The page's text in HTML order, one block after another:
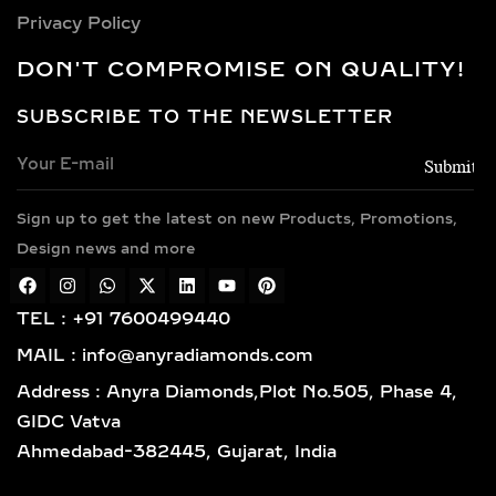
CHOICES FOR LAB-
GROWN DIAMOND
NECKLACES
metals including 14k and 18k gold in
yellow, white, and rose finishes, high-
polish 925 sterling silver, and gold
vermeil. Each piece is BIS hallmarked,
reflecting impeccable quality and
elegance.
TYPES OF LAB-GROWN
DIAMOND NECKLACES
SOLITAIRE DIAMOND
DON'T COMPROMISE ON QUALITY!
SUBSCRIBE TO THE NEWSLETTER
Sign up to get the latest on new Products, Promotions,
Design news and more
TEL : +91 7600499440
MAIL : info@anyradiamonds.com
Address : Anyra Diamonds,Plot No.505, Phase 4,
GIDC Vatva
Ahmedabad-382445, Gujarat, India
Privacy Policy